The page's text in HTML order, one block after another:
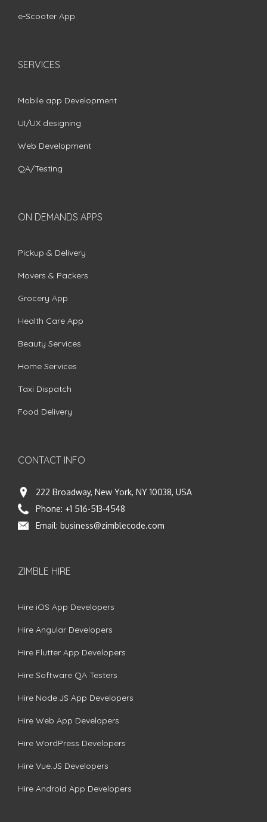
e-Scooter App
SERVICES
Mobile app Development
UI/UX designing
Web Development
QA/Testing
ON DEMANDS APPS
Pickup & Delivery
Movers & Packers
Grocery App
Health Care App
Beauty Services
Home Services
Taxi Dispatch
Food Delivery
CONTACT INFO
222 Broadway, New York, NY 10038, USA
Phone: +1 516-513-4548
Email: business@zimblecode.com
ZIMBLE HIRE
Hire iOS App Developers
Hire Angular Developers
Hire Flutter App Developers
Hire Software QA Testers
Hire Node.JS App Developers
Hire Web App Developers
Hire WordPress Developers
Hire Vue.JS Developers
Hire Android App Developers